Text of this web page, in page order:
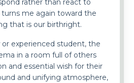
rather than react to
me again toward the
that is our birthright.
experienced student, the
in a room full of others
and essential wish for their
and unifying atmosphere,